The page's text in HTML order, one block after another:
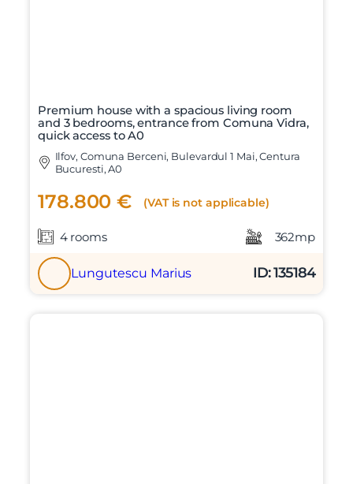
Premium house with a spacious living room
and 3 bedrooms, entrance from Comuna Vidra,
quick access to A0
Ilfov, Comuna Berceni, Bulevardul 1 Mai, Centura
Bucuresti, A0
178.800 € (VAT is not applicable)
4 rooms 362mp
Lungutescu Marius ID: 135184